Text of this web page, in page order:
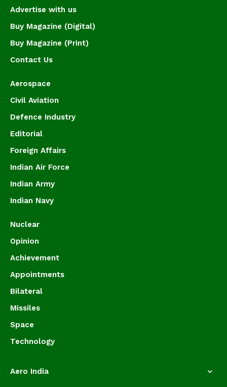
Advertise with us
Buy Magazine (Digital)
Buy Magazine (Print)
Contact Us
Aerospace
Civil Aviation
Defence Industry
Editorial
Foreign Affairs
Indian Air Force
Indian Army
Indian Navy
Nuclear
Opinion
Achievement
Appointments
Bilateral
Missiles
Space
Technology
Aero India